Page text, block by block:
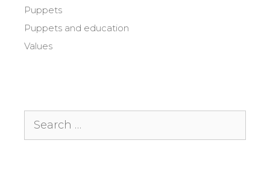
Puppets
Puppets and education
Values
for: